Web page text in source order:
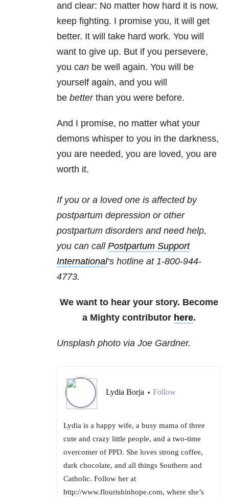
and clear: No matter how hard it is now,
keep fighting. I promise you, it will get
better. It will take hard work. You will
want to give up. But if you persevere,
you can be well again. You will be
yourself again, and you will
be better than you were before.
And I promise, no matter what your
demons whisper to you in the darkness,
you are needed, you are loved, you are
worth it.
If you or a loved one is affected by
postpartum depression or other
postpartum disorders and need help,
you can call Postpartum Support
International‘s hotline at 1-800-944-
4773.
We want to hear your story. Become
a Mighty contributor here.
Unsplash photo via Joe Gardner.
Lydia Borja • Follow
Lydia is a happy wife, a busy mama of three
cute and crazy little people, and a two-time
overcomer of PPD. She loves strong coffee,
dark chocolate, and all things Southern and
Catholic. Follow her at
http://www.flourishinhope.com, where she’s